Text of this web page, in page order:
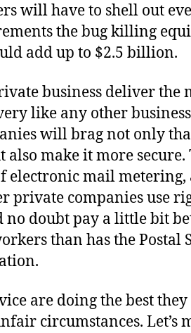
will have to shell out
the bug killing
add up to $2.5 billion.
business deliver the
like any other
will brag not only
make it more secure.
electronic mail metering,
private companies use
doubt pay a little bit
than has the Postal
are doing the best they
circumstances. Let’s